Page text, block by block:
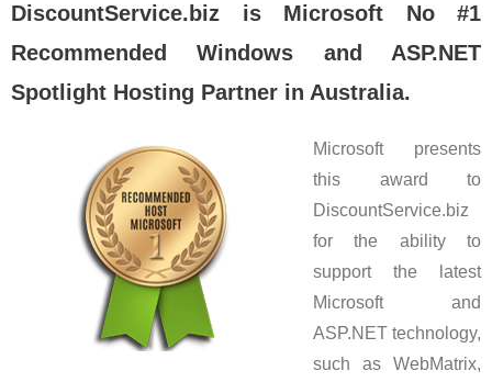
DiscountService.biz is Microsoft No #1
Recommended Windows and ASP.NET
Spotlight Hosting Partner in Australia.
Microsoft presents
this award to
DiscountService.biz
for the ability to
support the latest
Microsoft and
ASP.NET technology,
such as WebMatrix,